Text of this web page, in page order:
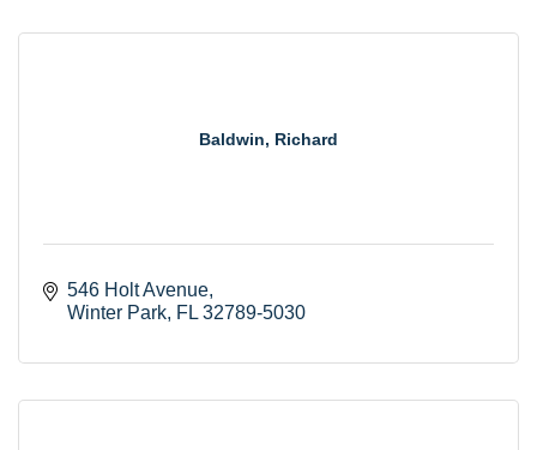
Baldwin, Richard
546 Holt Avenue
Winter Park FL 32789-5030